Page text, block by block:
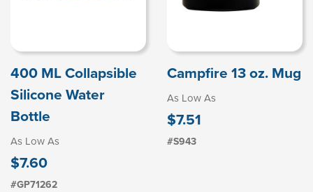
400 ML Collapsible
Silicone Water
Bottle
As Low As
$7.60
#GP71262
Campfire 13 oz. Mug
As Low As
$7.51
#S943